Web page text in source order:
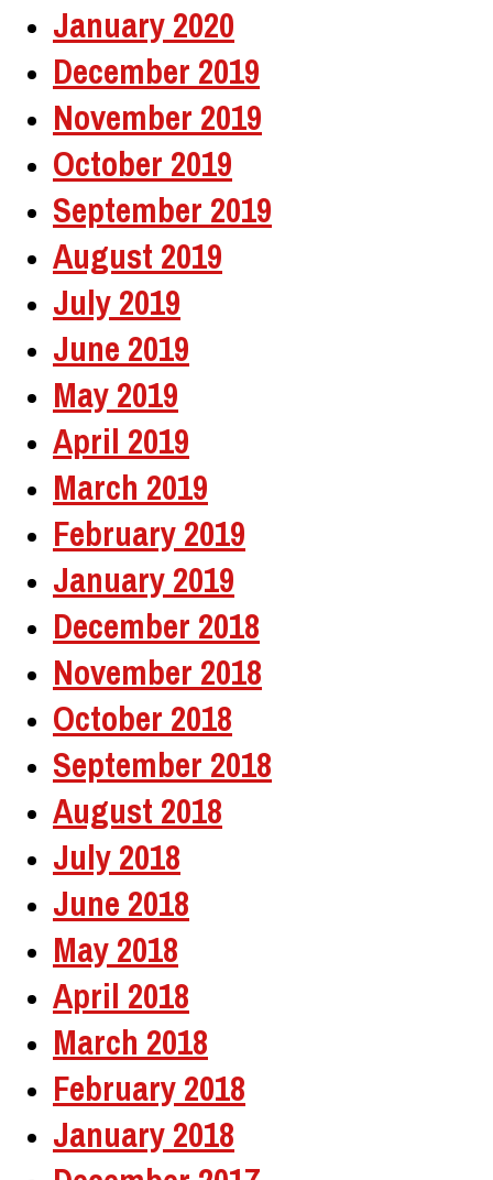
January 2020
December 2019
November 2019
October 2019
September 2019
August 2019
July 2019
June 2019
May 2019
April 2019
March 2019
February 2019
January 2019
December 2018
November 2018
October 2018
September 2018
August 2018
July 2018
June 2018
May 2018
April 2018
March 2018
February 2018
January 2018